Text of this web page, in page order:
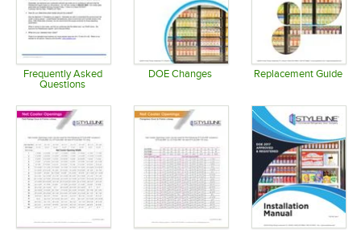
Frequently Asked
Questions
DOE Changes Replacement Guide